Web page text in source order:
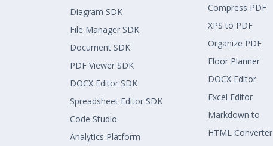
Diagram SDK
File Manager SDK
Document SDK
PDF Viewer SDK
DOCX Editor SDK
Spreadsheet Editor SDK
Code Studio
Analytics Platform
Compress PDF
XPS to PDF
Organize PDF
Floor Planner
DOCX Editor
Excel Editor
Markdown to
HTML Converter